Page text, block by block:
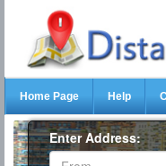
Home Page Help
Enter Address: